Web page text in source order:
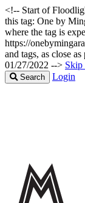
<!-- Start of
this tag: One by
where the tag is
https://
and tags, as close
01/27/2022 --> Skip
Search Login